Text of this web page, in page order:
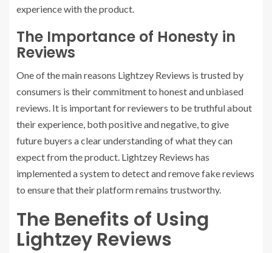
experience with the product.
The Importance of Honesty in
Reviews
One of the main reasons Lightzey Reviews is trusted by
consumers is their commitment to honest and unbiased
reviews. It is important for reviewers to be truthful about
their experience, both positive and negative, to give
future buyers a clear understanding of what they can
expect from the product. Lightzey Reviews has
implemented a system to detect and remove fake reviews
to ensure that their platform remains trustworthy.
The Benefits of Using
Lightzey Reviews